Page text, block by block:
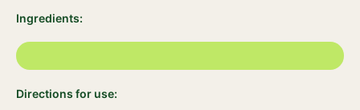
Ingredients:
Directions for use: